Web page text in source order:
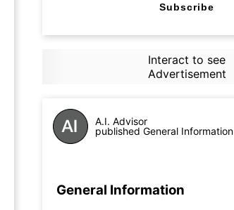
Subscribe
Interact to see
Advertisement
A.I. Advisor
published General Information
General Information